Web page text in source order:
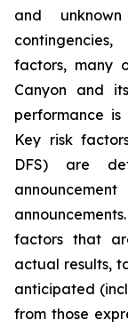
and unknown
factors, many
Canyon and
performance
Key risk
DFS) are
factors that
actual results,
anticipated
from those